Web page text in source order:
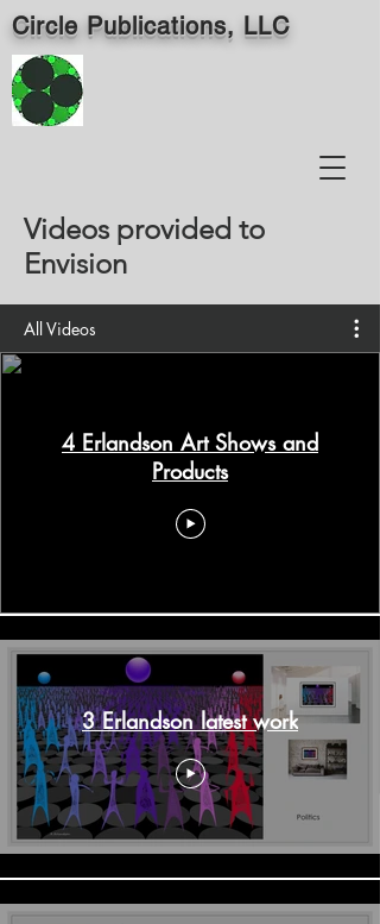
Circle Publications, LLC
Videos provided to
Envision
All Videos
4 Erlandson Art Shows and
Products
3 Erlandson latest work